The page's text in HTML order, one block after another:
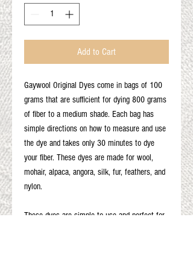
Add to Cart
Gaywool Original Dyes come in bags of 100
grams that are sufficient for dying 800 grams
of fiber to a medium shade. Each bag has
simple directions on how to measure and use
the dye and takes only 30 minutes to dye
your fiber. These dyes are made for wool,
mohair, alpaca, angora, silk, fur, feathers, and
nylon.
These dyes are simple to use and perfect for